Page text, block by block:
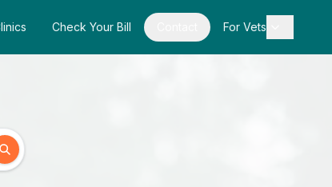
Check Your Bill For Vets